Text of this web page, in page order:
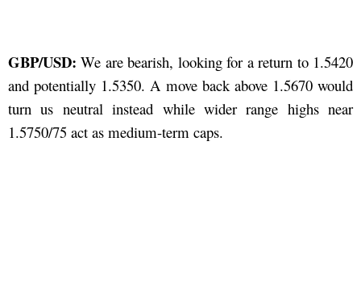
GBP/USD: We are bearish, looking for a return to 1.5420
and potentially 1.5350. A move back above 1.5670 would
turn us neutral instead while wider range highs near
1.5750/75 act as medium-term caps.